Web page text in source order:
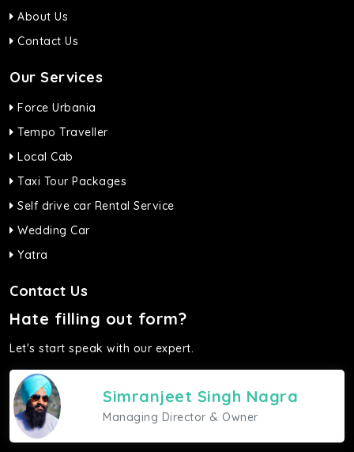
About Us
Contact Us
Our Services
Force Urbania
Tempo Traveller
Local Cab
Taxi Tour Packages
Self drive car Rental Service
Wedding Car
Yatra
Contact Us
Hate filling out form?
Let's start speak with our expert.
Simranjeet Singh Nagra
Managing Director & Owner